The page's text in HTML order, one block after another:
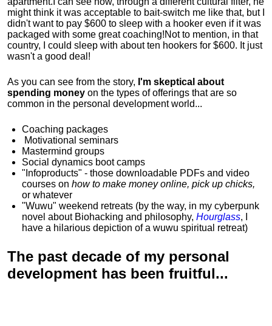
might think it was acceptable to bait-switch me like that, but I
didn't want to pay $600 to sleep with a hooker even if it was
packaged with some great coaching!Not to mention, in that
country, I could sleep with about ten hookers for $600. It just
wasn't a good deal!
As you can see from the story, I'm skeptical about
spending money on the types of offerings that are so
common in the personal development world...
Coaching packages
Motivational seminars
Mastermind groups
Social dynamics boot camps
"Infoproducts" - those downloadable PDFs and video
courses on how to make money online, pick up chicks,
or whatever
"Wuwu" weekend retreats (by the way, in my cyberpunk
novel about Biohacking and philosophy, Hourglass, I
have a hilarious depiction ofa wuwu spiritual retreat)
The past decade of my personal
development has been fruitful...